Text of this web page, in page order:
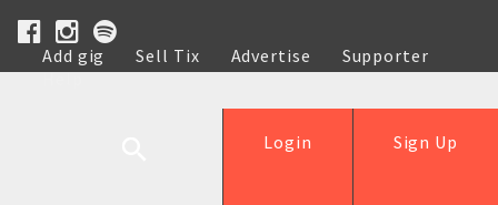
Add gig Sell Tix Advertise
Supporter
Help
Sign Up
Login